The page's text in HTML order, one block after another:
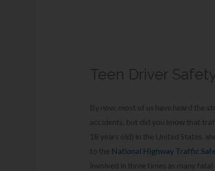
Teen Driver
By now, most of us have heard the
accidents, but did you know that
18 years old) in the United States,
to the National Highway Traffic
involved in three times as many